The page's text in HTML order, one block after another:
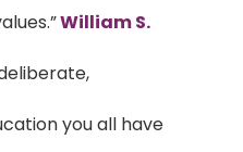
William S.
you all have